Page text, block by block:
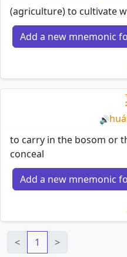
(agriculture) to cultivate
Add a new mnemonic
🔊
to carry in the bosom or
conceal
Add a new mnemonic
<
1 >